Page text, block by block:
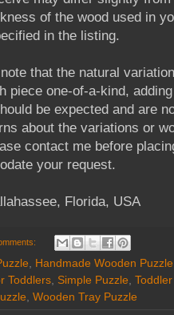
of the wood used in
in the listing.
that the natural
piece one-of-a-kind,
be expected and are
about the variations or
contact me before
your request.
Florida, USA
, Handmade Wooden Puzzle
Toddlers, Simple Puzzle,
, Wooden Tray Puzzle